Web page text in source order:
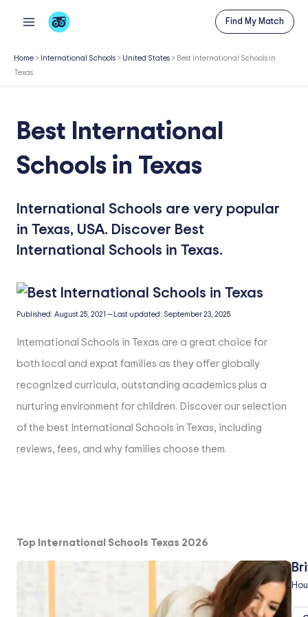
content
Find My Match
Home > International Schools > United States > Best International Schools in
Texas
Best International
Schools in Texas
International Schools are very popular
in Texas, USA. Discover Best
International Schools in Texas.
Published: August 25, 2021 — Last updated: September 23, 2025
International Schools in Texas are a great choice for
both local and expat families as they offer globally
recognized curricula, outstanding academics plus a
nurturing environment for children. Discover our selection
of the best International Schools in Texas, including
reviews, fees, and why families choose them.
Top International Schools Texas 2026